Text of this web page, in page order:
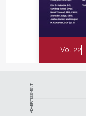
Vol 22
ADVERTISEMENT